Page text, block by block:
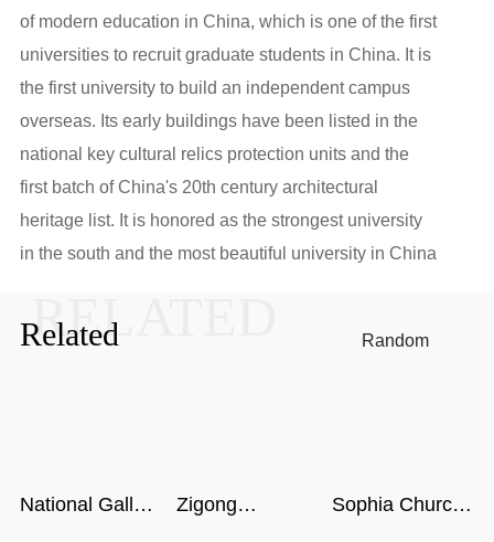
of modern education in China, which is one of the first
universities to recruit graduate students in China. It is
the first university to build an independent campus
overseas. Its early buildings have been listed in the
national key cultural relics protection units and the
first batch of China's 20th century architectural
heritage list. It is honored as the strongest university
in the south and the most beautiful university in China
Related
RELATED Random
National Gallery
Zigong
Sophia Church